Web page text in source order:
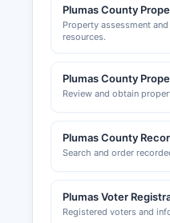
Plumas County
Property assessment
resources.
Plumas County
Review and obtain
Plumas County
Search and order
Plumas Voter
Registered voters and